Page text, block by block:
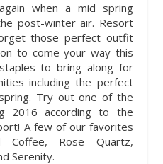
when a mid spring
post-winter air. Resort
those perfect outfit
to come your way this
to bring along for
including the perfect
Try out one of the
2016 according to the
A few of our favorites
Rose Quartz,
Serenity.